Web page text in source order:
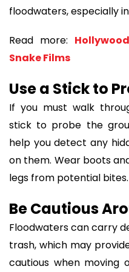
floodwaters, especially
Read more:
Snake Films
Use a Stick to
If you must walk
stick to probe the
help you detect any
on them. Wear boots
legs from potential bites.
Be Cautious
Floodwaters can carry
trash, which may
cautious when moving